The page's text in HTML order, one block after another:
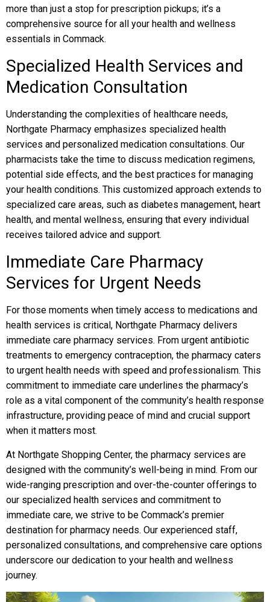
more than just a stop for prescription pickups; it’s a
comprehensive source for all your health and wellness
essentials in Commack.
Specialized Health Services and
Medication Consultation
Understanding the complexities of healthcare needs,
Northgate Pharmacy emphasizes specialized health
services and personalized medication consultations. Our
pharmacists take the time to discuss medication regimens,
potential side effects, and the best practices for managing
your health conditions. This customized approach extends to
specialized care areas, such as diabetes management, heart
health, and mental wellness, ensuring that every individual
receives tailored advice and support.
Immediate Care Pharmacy
Services for Urgent Needs
For those moments when timely access to medications and
health services is critical, Northgate Pharmacy delivers
immediate care pharmacy services. From urgent antibiotic
treatments to emergency contraception, the pharmacy caters
to urgent health needs with speed and professionalism. This
commitment to immediate care underlines the pharmacy’s
role as a vital component of the community’s health response
infrastructure, providing peace of mind and crucial support
when it matters most.
At Northgate Shopping Center, the pharmacy services are
designed with the community’s well-being in mind. From our
wide-ranging prescription and over-the-counter offerings to
our specialized health services and commitment to
immediate care, we strive to be Commack’s premier
destination for pharmacy needs. Our experienced staff,
personalized consultations, and comprehensive care options
underscore our dedication to your health and wellness
journey.